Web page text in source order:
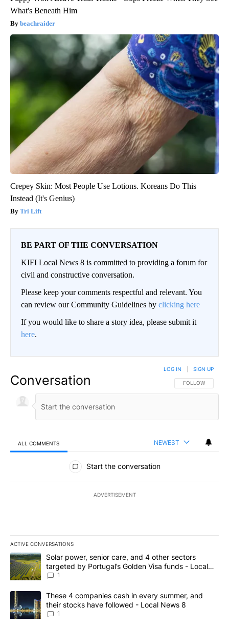
What's Beneath Him
beachraider
Crepey Skin: Most People Use Lotions. Koreans Do This
Instead (It's Genius)
Tri Lift
BE PART OF THE CONVERSATION
KIFI Local News 8 is committed to providing a forum for
civil and constructive conversation.
Please keep your comments respectful and relevant. You
can review our Community Guidelines by clicking here
If you would like to share a story idea, please submit it
here.
Conversation FOLLOW THIS
FOLLOW
LOG IN SIGN UP
ALL COMMENTS NEWEST
All Comments
Start the conversation
ADVERTISEMENT
ACTIVE CONVERSATIONS
The following is a list of the most commented articles in the last
A trending article titled "Solar power, senior care, and 4 other
Solar power, senior care, and 4 other sectors
targeted by Portugal’s Golden Visa funds - Local
News 8
1
A trending article titled "These 4 companies cash in every
These 4 companies cash in every summer, and
their stocks have followed - Local News 8
1